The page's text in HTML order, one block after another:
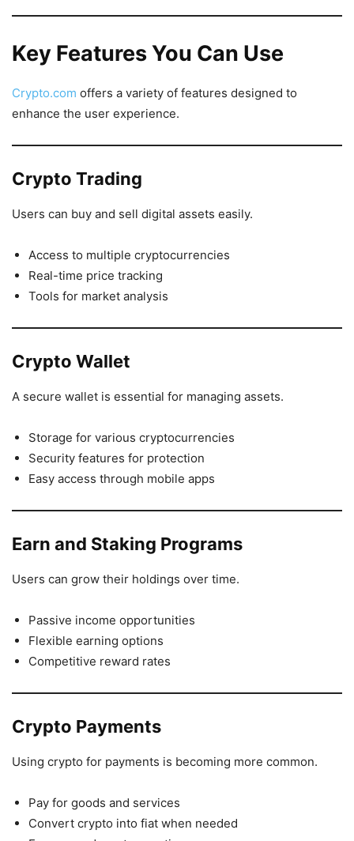
Key Features You Can Use
Crypto.com offers a variety of features designed to
enhance the user experience.
Crypto Trading
Users can buy and sell digital assets easily.
Access to multiple cryptocurrencies
Real-time price tracking
Tools for market analysis
Crypto Wallet
A secure wallet is essential for managing assets.
Storage for various cryptocurrencies
Security features for protection
Easy access through mobile apps
Earn and Staking Programs
Users can grow their holdings over time.
Passive income opportunities
Flexible earning options
Competitive reward rates
Crypto Payments
Using crypto for payments is becoming more common.
Pay for goods and services
Convert crypto into fiat when needed